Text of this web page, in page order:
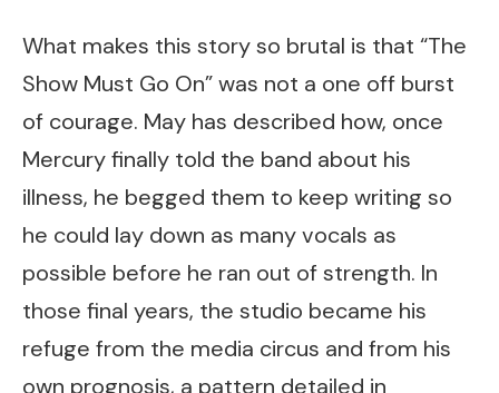
What makes this story so brutal is that “The
Show Must Go On” was not a one off burst
of courage. May has described how, once
Mercury finally told the band about his
illness, he begged them to keep writing so
he could lay down as many vocals as
possible before he ran out of strength. In
those final years, the studio became his
refuge from the media circus and from his
own prognosis, a pattern detailed in